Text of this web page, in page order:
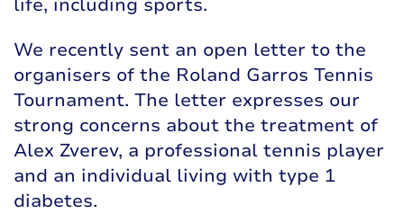
We recently sent an open letter to the
organisers of the Roland Garros Tennis
Tournament. The letter expresses our
strong concerns about the treatment of
Alex Zverev, a professional tennis player
and an individual living with type 1
diabetes.